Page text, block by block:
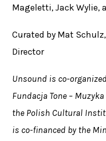
Mageletti, Jack Wylie,
Curated by Mat
Director
Unsound is co-
Fundacja Tone –
the Polish Cultural
is co-financed by the